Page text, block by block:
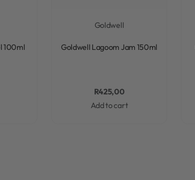
100ml
Goldwell
Goldwell Lagoom Jam 150ml
R425,00
Add to cart